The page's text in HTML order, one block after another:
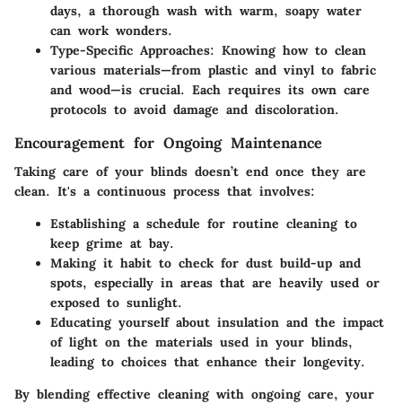
days, a thorough wash with warm, soapy water
can work wonders.
Type-Specific Approaches: Knowing how to clean
various materials—from plastic and vinyl to fabric
and wood—is crucial. Each requires its own care
protocols to avoid damage and discoloration.
Encouragement for Ongoing Maintenance
Taking care of your blinds doesn’t end once they are
clean. It's a continuous process that involves:
Establishing a schedule for routine cleaning to
keep grime at bay.
Making it habit to check for dust build-up and
spots, especially in areas that are heavily used or
exposed to sunlight.
Educating yourself about insulation and the impact
of light on the materials used in your blinds,
leading to choices that enhance their longevity.
By blending effective cleaning with ongoing care, your